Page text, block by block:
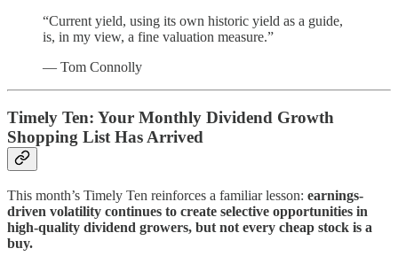
“Current yield, using its own historic yield as a guide,
is, in my view, a fine valuation measure.”
— Tom Connolly
Timely Ten: Your Monthly Dividend Growth
Shopping List Has Arrived
This month’s Timely Ten reinforces a familiar lesson: earnings-
driven volatility continues to create selective opportunities in
high-quality dividend growers, but not every cheap stock is a
buy.